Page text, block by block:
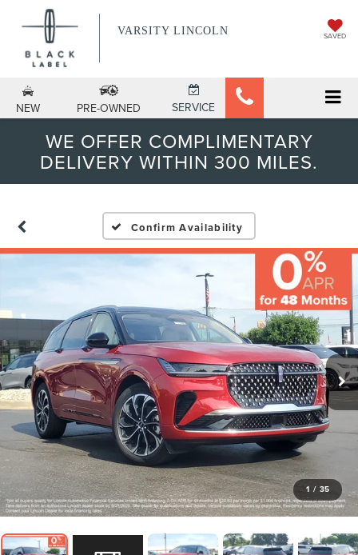
VARSITY LINCOLN SAVED
NEW PRE-OWNED SERVICE
WE OFFER COMPLIMENTARY
DELIVERY WITHIN 300 MILES.
Confirm Availability
1 / 35